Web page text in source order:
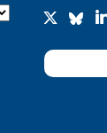
Search
Search